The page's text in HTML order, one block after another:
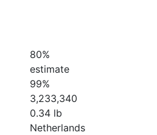
80%
estimate
99%
3,233,340
0.34 lb
Netherlands